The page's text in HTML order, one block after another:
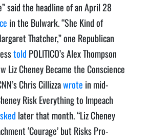
said the headline of an April 28
in the Bulwark. “She Kind of
Thatcher,” one Republican
told POLITICO’s Alex Thompson
Liz Cheney Became the Conscience
Chris Cillizzawrote in mid-
Risk Everything to Impeach
later that month. “Liz Cheney
‘Courage’ but Risks Pro-